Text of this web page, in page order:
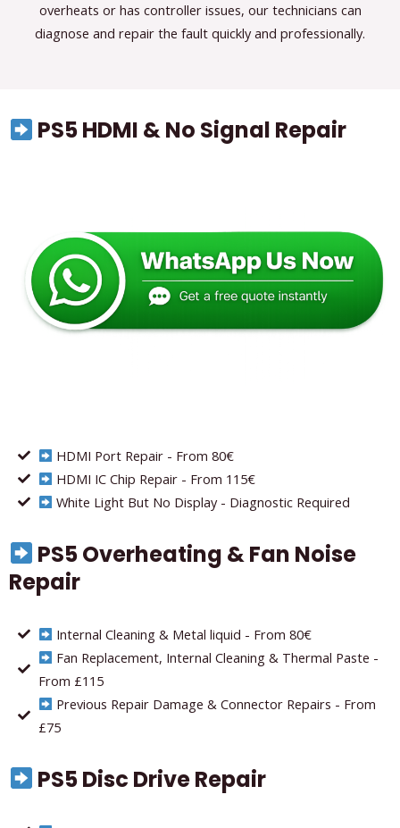
overheats or has controller issues, our technicians can
diagnose and repair the fault quickly and professionally.
PS5 HDMI & No Signal Repair
HDMI Port Repair - From 80€
HDMI IC Chip Repair - From 115€
White Light But No Display - Diagnostic Required
PS5 Overheating & Fan Noise
Repair
Internal Cleaning & Metal liquid - From 80€
Fan Replacement, Internal Cleaning & Thermal Paste -
From £115
Previous Repair Damage & Connector Repairs - From
£75
PS5 Disc Drive Repair